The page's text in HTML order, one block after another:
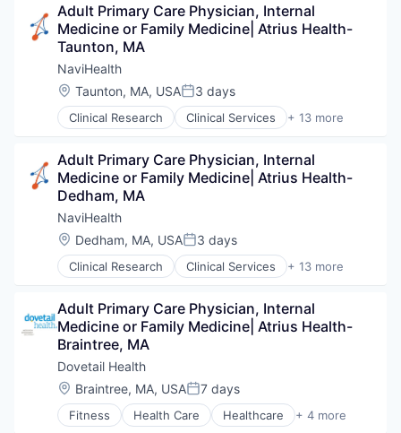
Health Diagnostics
Hospital
Human Resources
Medical
Pharmaceuticals
Wellness
Adult Primary Care Physician, Internal
Medicine or Family Medicine| Atrius Health-
Taunton, MA
NaviHealth
Location:
Taunton, MA, USAPosted:
3 days
Clinical Research Clinical Services + 13 more
Financial Services
Healthcare
Hospital
Hospitals and Health Care
Managed Care
Medical
Medical Diagnostics
Personal Health
Risk Management
Technology
Value Based Care
Adult Primary Care Physician, Internal
Medicine or Family Medicine| Atrius Health-
Dedham, MA
NaviHealth
Location:
Dedham, MA, USAPosted:
3 days
Clinical Research Clinical Services + 13 more
Financial Services
Healthcare
Hospital
Hospitals and Health Care
Managed Care
Medical
Medical Diagnostics
Personal Health
Adult Primary Care Physician, Internal
Medicine or Family Medicine| Atrius Health-
Braintree, MA
Dovetail Health
Location:
Braintree, MA, USAPosted:
7 days
Fitness Health Care Healthcare + 4 more
Healthcare Providers